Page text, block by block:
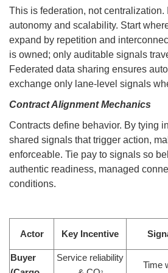
This is federation, not
autonomy and scalability. Start
expand by repetition and
is owned; only auditable signals
Federated data sharing ensures
exchange only lane-level signals
Contract Alignment Mechanics
Contracts define behavior. By tying
shared signals that trigger action,
enforceable. Tie pay to signals so
authentic readiness, managed
conditions.
Actor Key Incentive
Buyer
Service reliability
Time